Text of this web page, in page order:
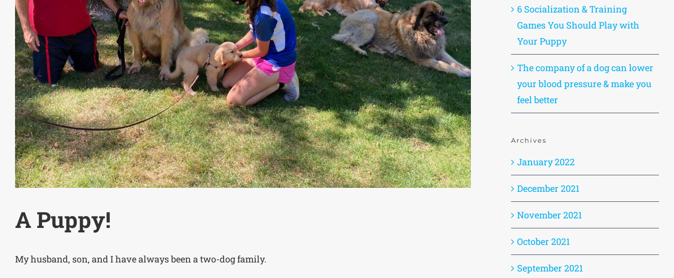
A Puppy!
My husband, son, and I have always been a two-dog family.
6 Socialization & Training
Games You Should Play with
Your Puppy
The company of a dog can lower
your blood pressure & make you
feel better
Archives
January 2022
December 2021
November 2021
October 2021
September 2021